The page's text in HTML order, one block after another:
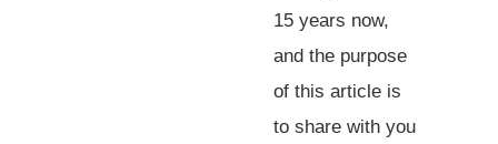
15 years now,
and the purpose
of this article is
to share with you